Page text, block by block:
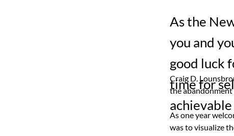
As the
you and
good luck
time for
Craig D.
the abandonment
As one year
was to visualize